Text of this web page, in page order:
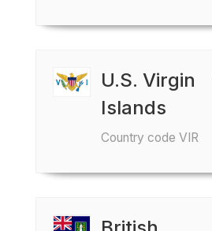
U.S. Virgin
Islands
Country code VIR